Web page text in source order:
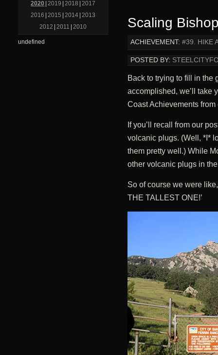
Scaling
ACHIEVEMENT: #39. HIKE
POSTED BY:
Back to trying to fill in the
accomplished, we’ll take
Coast Achievements
If you’ll recall from our
volcanic plugs. (Well, *I*
them pretty well.) While
other volcanic plugs in
So of course we were
THE TALLEST ONE!’
2020 2019 2018
2017
2016
2015 2014 2013
2012
2011 2010
undefined